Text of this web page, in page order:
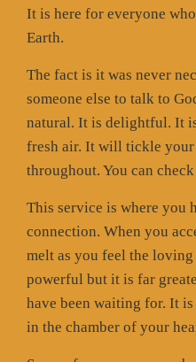
It is here for everyone
Earth.
The fact is it was never
someone else to talk to
natural. It is delightful. It
fresh air. It will tickle
throughout. You can
This service is where you
connection. When you
melt as you feel the
powerful but it is far
have been waiting for. It
in the chamber of your